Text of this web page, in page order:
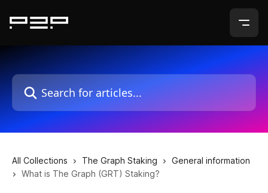
Search for articles...
All Collections The Graph Staking
General information
What is The Graph (GRT) Staking?